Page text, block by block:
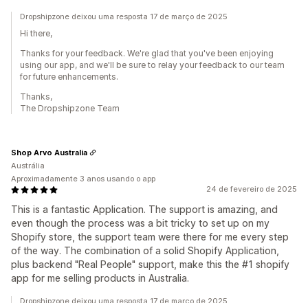
Dropshipzone deixou uma resposta 17 de março de 2025
Hi there,
Thanks for your feedback. We're glad that you've been enjoying
using our app, and we'll be sure to relay your feedback to our team
for future enhancements.
Thanks,
The Dropshipzone Team
24 de fevereiro de 2025
This is a fantastic Application. The support is amazing, and
even though the process was a bit tricky to set up on my
Shopify store, the support team were there for me every step
of the way. The combination of a solid Shopify Application,
plus backend "Real People" support, make this the #1 shopify
app for me selling products in Australia.
Shop Arvo Australia
Austrália
Aproximadamente 3 anos usando o app
Dropshipzone deixou uma resposta 17 de março de 2025